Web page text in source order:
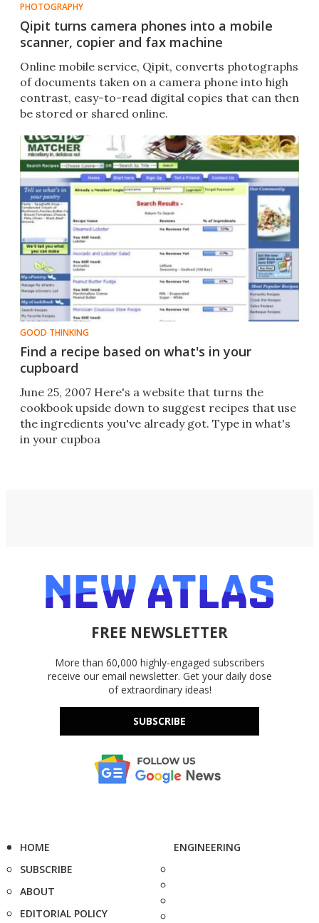
PHOTOGRAPHY
Qipit turns camera phones into a mobile
scanner, copier and fax machine
Online mobile service, Qipit, converts photographs
of documents taken on a camera phone into high
contrast, easy-to-read digital copies that can then
be stored or shared online.
GOOD THINKING
Find a recipe based on what's in your
cupboard
June 25, 2007 Here's a website that turns the
cookbook upside down to suggest recipes that use
the ingredients you've already got. Type in what's
in your cupboa
FREE NEWSLETTER
More than 60,000 highly-engaged subscribers
receive our email newsletter. Get your daily dose
of extraordinary ideas!
SUBSCRIBE
HOME
SUBSCRIBE
ABOUT
EDITORIAL POLICY
ENGINEERING